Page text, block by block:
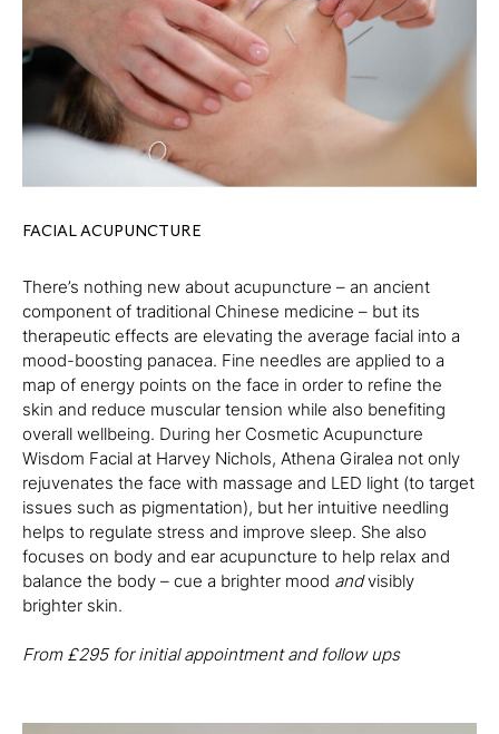
FACIAL ACUPUNCTURE
There’s nothing new about acupuncture – an ancient
component of traditional Chinese medicine – but its
therapeutic effects are elevating the average facial into a
mood-boosting panacea. Fine needles are applied to a
map of energy points on the face in order to refine the
skin and reduce muscular tension while also benefiting
overall wellbeing. During her Cosmetic Acupuncture
Wisdom Facial at Harvey Nichols, Athena Giralea not only
rejuvenates the face with massage and LED light (to target
issues such as pigmentation), but her intuitive needling
helps to regulate stress and improve sleep. She also
focuses on body and ear acupuncture to help relax and
balance the body – cue a brighter mood andvisibly
brighter skin.
From £295 for initial appointment and follow ups